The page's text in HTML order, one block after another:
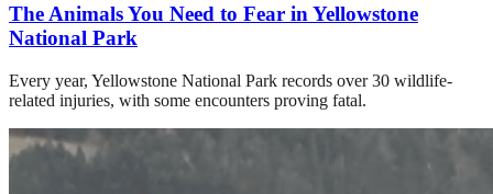
The Animals You Need to Fear in Yellowstone
National Park
Every year, Yellowstone National Park records over 30 wildlife-
related injuries, with some encounters proving fatal.